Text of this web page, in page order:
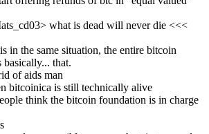
what is dead will never die <<<
in the same situation, the entire bitcoin
that.
of aids man
bitcoinica is still technically alive
think the bitcoin foundation is in charge